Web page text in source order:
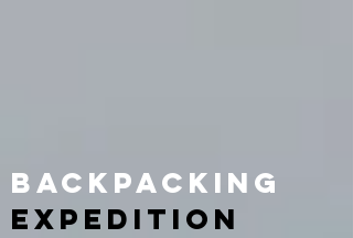
Backpacking
expedition